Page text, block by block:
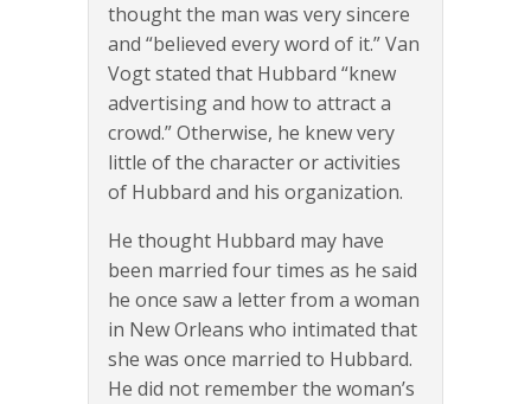
thought the man was very sincere
and “believed every word of it.” Van
Vogt stated that Hubbard “knew
advertising and how to attract a
crowd.” Otherwise, he knew very
little of the character or activities
of Hubbard and his organization.
He thought Hubbard may have
been married four times as he said
he once saw a letter from a woman
in New Orleans who intimated that
she was once married to Hubbard.
He did not remember the woman’s